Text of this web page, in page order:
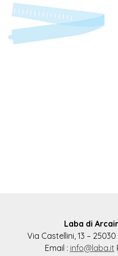
Laba di
Via Castellini, 13 –
Email : info@laba.it